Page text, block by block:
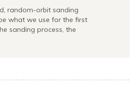
random-orbit sanding
what we use for the first
sanding process, the